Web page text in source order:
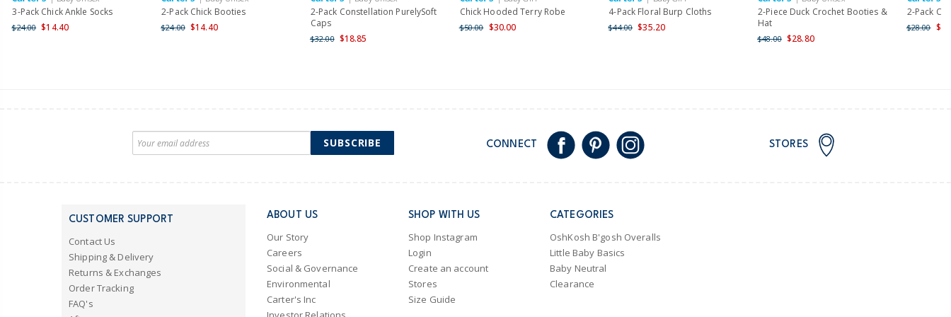
3-Pack Chick Ankle Socks
$24.00 $14.40
2-Pack Chick Booties
$24.00 $14.40
2-Pack Constellation PurelySoft
Caps
$32.00 $18.85
Chick Hooded Terry Robe
$50.00 $30.00
4-Pack Floral Burp Cloths
$44.00 $35.20
2-Piece Duck Crochet Booties &
Hat
$48.00 $28.80
2-Pack
$28.00
SUBSCRIBE CONNECT STORES
CUSTOMER SUPPORT
Contact Us
Shipping & Delivery
Returns & Exchanges
Order Tracking
FAQ's
ABOUT US
Our Story
Careers
Social & Governance
Environmental
Carter's Inc
SHOP WITH US
Shop Instagram
Login
Create an account
Stores
Size Guide
CATEGORIES
OshKosh B'gosh Overalls
Little Baby Basics
Baby Neutral
Clearance